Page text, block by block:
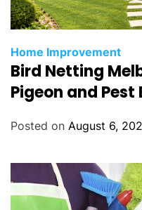
Home Improvement
Bird Netting
Pigeon and
Posted on August 6,